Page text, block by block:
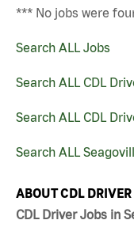
*** No jobs were
Search ALL Jobs
Search ALL CDL
Search ALL CDL
Search ALL
ABOUT CDL
CDL Driver Jobs in